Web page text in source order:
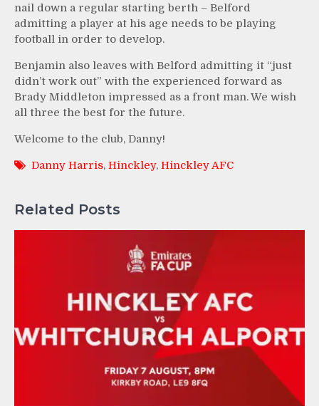
nail down a regular starting berth – Belford
admitting a player at his age needs to be playing
football in order to develop.
Benjamin also leaves with Belford admitting it “just
didn’t work out” with the experienced forward as
Brady Middleton impressed as a front man. We wish
all three the best for the future.
Welcome to the club, Danny!
Danny Harris, Hinckley, Hinckley AFC
Related Posts